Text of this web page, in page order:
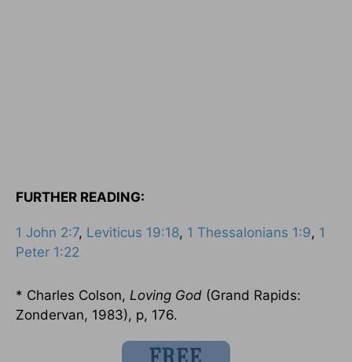
FURTHER READING:
1 John 2:7, Leviticus 19:18, 1 Thessalonians 1:9, 1
Peter 1:22
* Charles Colson, Loving God (Grand Rapids:
Zondervan, 1983), p, 176.